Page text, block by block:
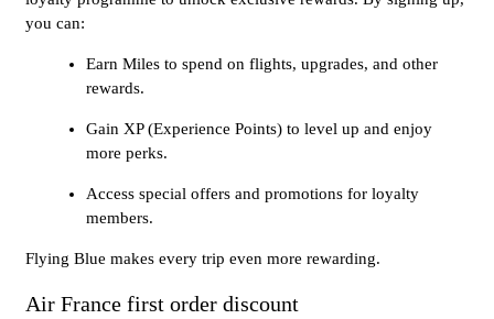
you can:
Earn Miles to spend on flights, upgrades, and other
rewards.
Gain XP (Experience Points) to level up and enjoy
more perks.
Access special offers and promotions for loyalty
members.
Flying Blue makes every trip even more rewarding.
Air France first order discount